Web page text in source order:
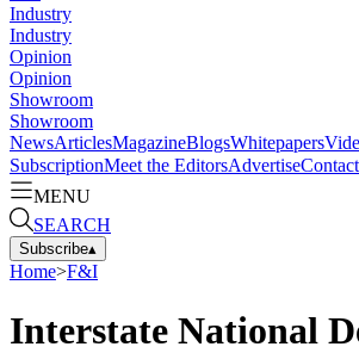
Industry
Industry
Opinion
Opinion
Showroom
Showroom
NewsArticlesMagazineBlogsWhitepapers
SubscriptionMeet the EditorsAdvertise
MENU
SEARCH
Subscribe▴
Home>F&I
Interstate National